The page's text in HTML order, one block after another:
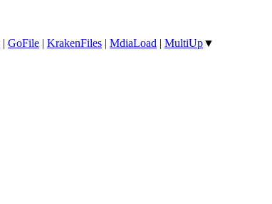
| GoFile | KrakenFiles | MdiaLoad | MultiUp▼